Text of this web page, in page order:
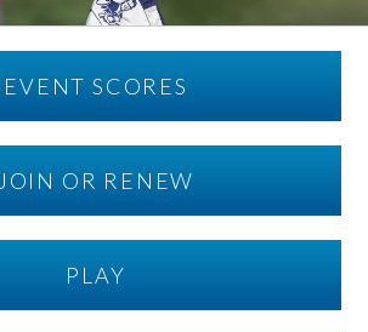
EVENT SCORES
JOIN OR RENEW
PLAY